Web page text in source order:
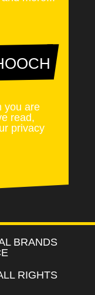
you are
read,
privacy
BRANDS
RIGHTS